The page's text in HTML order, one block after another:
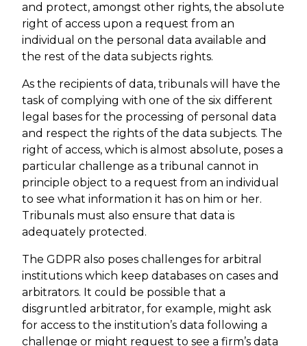
and protect, amongst other rights, the absolute
right of access upon a request from an
individual on the personal data available and
the rest of the data subjects rights.
As the recipients of data, tribunals will have the
task of complying with one of the six different
legal bases for the processing of personal data
and respect the rights of the data subjects. The
right of access, which is almost absolute, poses a
particular challenge as a tribunal cannot in
principle object to a request from an individual
to see what information it has on him or her.
Tribunals must also ensure that data is
adequately protected.
The GDPR also poses challenges for arbitral
institutions which keep databases on cases and
arbitrators. It could be possible that a
disgruntled arbitrator, for example, might ask
for access to the institution’s data following a
challenge or might request to see a firm’s data